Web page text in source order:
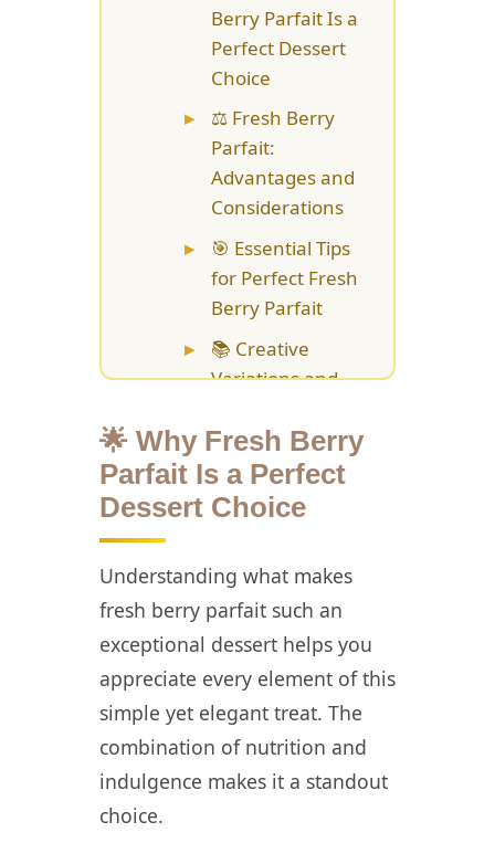
Berry Parfait Is a
Perfect Dessert
Choice
⚖️ Fresh Berry
Parfait:
Advantages and
Considerations
🎯 Essential Tips
for Perfect Fresh
Berry Parfait
📚 Creative
Variations and
Combinations
💡 Storage and
Preparation
Fresh Berry
Parfait
📖 Recipe Card
❓ FAQ
🌟 Why Fresh Berry
Parfait Is a Perfect
Dessert Choice
Understanding what makes
fresh berry parfait such an
exceptional dessert helps you
appreciate every element of this
simple yet elegant treat. The
combination of nutrition and
indulgence makes it a standout
choice.